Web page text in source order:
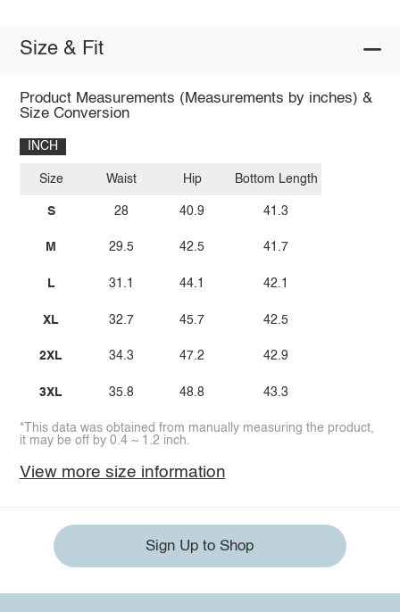
Size & Fit
Product Measurements (Measurements by inches) &
Size Conversion
INCH
Size
S
M
L
XL
2XL
3XL
Waist
28
29.5
31.1
32.7
34.3
35.8
Hip
40.9
42.5
44.1
45.7
47.2
48.8
Bottom Length
41.3
41.7
42.1
42.5
42.9
43.3
*This data was obtained from manually measuring the product,
it may be off by 0.4 ~ 1.2 inch.
View more size information
Sign Up to Shop